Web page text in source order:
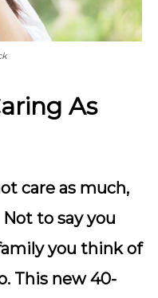
As
care as much,
to say you
you think of
This new 40-